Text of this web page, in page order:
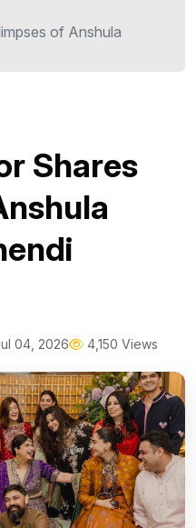
of Anshula
Shares
04, 2026 4,150 Views